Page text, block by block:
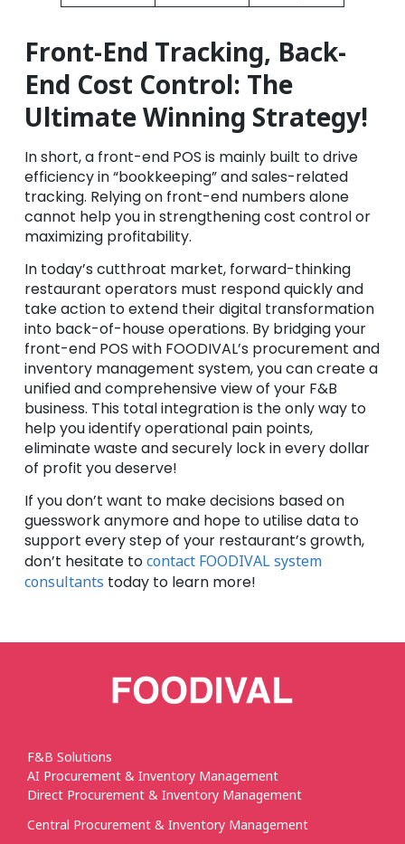
Front-End Tracking, Back-
End Cost Control: The
Ultimate Winning Strategy!
In short, a front-end POS is mainly built to drive
efficiency in “bookkeeping” and sales-related
tracking. Relying on front-end numbers alone
cannot help you in strengthening cost control or
maximizing profitability.
In today’s cutthroat market, forward-thinking
restaurant operators must respond quickly and
take action to extend their digital transformation
into back-of-house operations. By bridging your
front-end POS with FOODIVAL’s procurement and
inventory management system, you can create a
unified and comprehensive view of your F&B
business. This total integration is the only way to
help you identify operational pain points,
eliminate waste and securely lock in every dollar
of profit you deserve!
If you don’t want to make decisions based on
guesswork anymore and hope to utilise data to
support every step of your restaurant’s growth,
don’t hesitate tocontact FOODIVAL system
consultants today to learn more!
F&B Solutions
AI Procurement & Inventory Management
Direct Procurement & Inventory Management
Central Procurement & Inventory Management